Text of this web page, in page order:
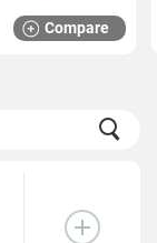
Compare